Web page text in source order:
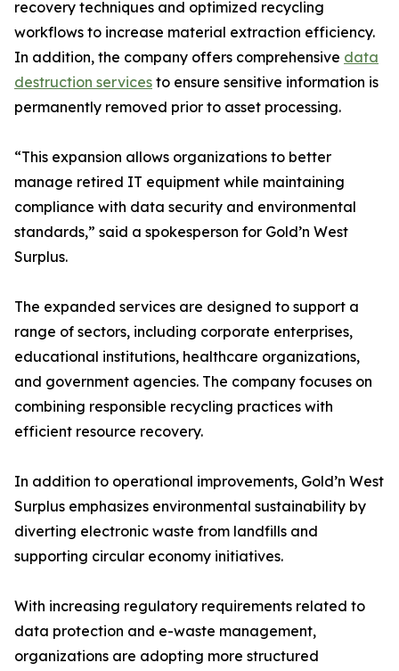
recovery techniques and optimized recycling
workflows to increase material extraction efficiency.
In addition, the company offers comprehensive data
destruction services to ensure sensitive information is
permanently removed prior to asset processing.
“This expansion allows organizations to better
manage retired IT equipment while maintaining
compliance with data security and environmental
standards,” said a spokesperson for Gold’n West
Surplus.
The expanded services are designed to support a
range of sectors, including corporate enterprises,
educational institutions, healthcare organizations,
and government agencies. The company focuses on
combining responsible recycling practices with
efficient resource recovery.
In addition to operational improvements, Gold’n West
Surplus emphasizes environmental sustainability by
diverting electronic waste from landfills and
supporting circular economy initiatives.
With increasing regulatory requirements related to
data protection and e-waste management,
organizations are adopting more structured